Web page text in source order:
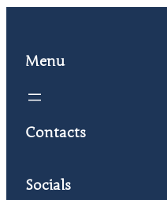
Menu
Contacts
Socials